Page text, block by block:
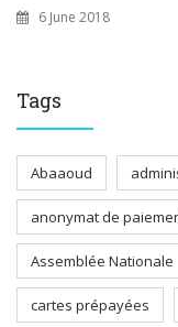
6 June 2018
Tags
Abaaoud
anonymat de
Assemblée Nationale
cartes prépayées